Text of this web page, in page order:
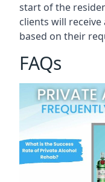
start of the
clients will
based on their
FAQs